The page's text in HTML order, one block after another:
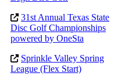
31st Annual Texas State
Disc Golf Championships
powered by OneSta
Sprinkle Valley Spring
League (Flex Start)